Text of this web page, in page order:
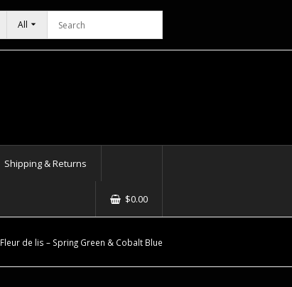
All
Shipping & Returns
$0.00
Fleur de lis – Spring Green & Cobalt Blue